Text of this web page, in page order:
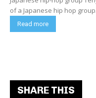
of a Japanese hip hop
Read more
SHARE THIS